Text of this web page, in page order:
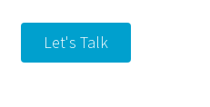
Let's Talk